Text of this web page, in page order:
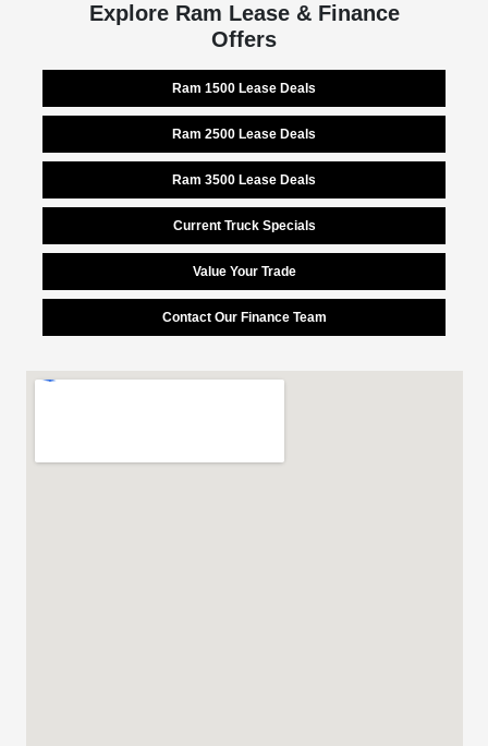
Explore Ram Lease & Finance
Offers
Ram 1500 Lease Deals
Ram 2500 Lease Deals
Ram 3500 Lease Deals
Current Truck Specials
Value Your Trade
Contact Our Finance Team